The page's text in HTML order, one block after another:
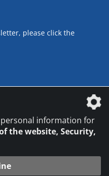
please click the
information for
the website, Security,